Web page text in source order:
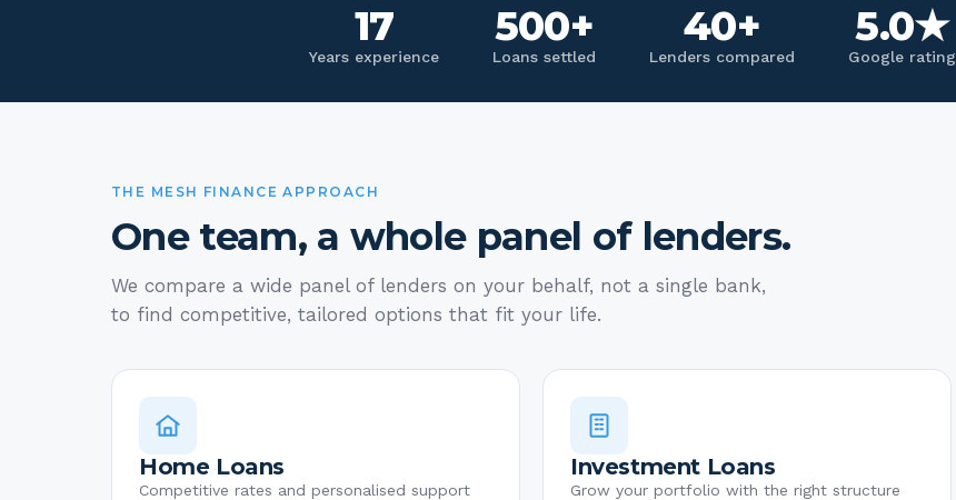
17
Years experience
500+
Loans settled
40+
Lenders compared
5.0★
Google rating
THE MESH FINANCE APPROACH
One team, a whole panel of lenders.
We compare a wide panel of lenders on your behalf, not a single bank,
to find competitive, tailored options that fit your life.
Home Loans
Competitive rates and personalised support
Investment Loans
Grow your portfolio with the right structure